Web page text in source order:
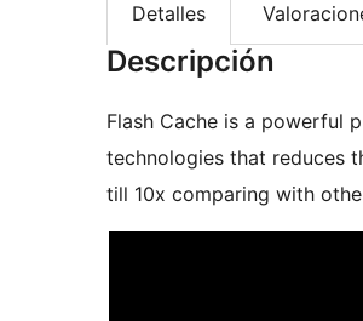
Detalles
Descripción
Flash Cache is a powerful
technologies that reduces
till 10x comparing with